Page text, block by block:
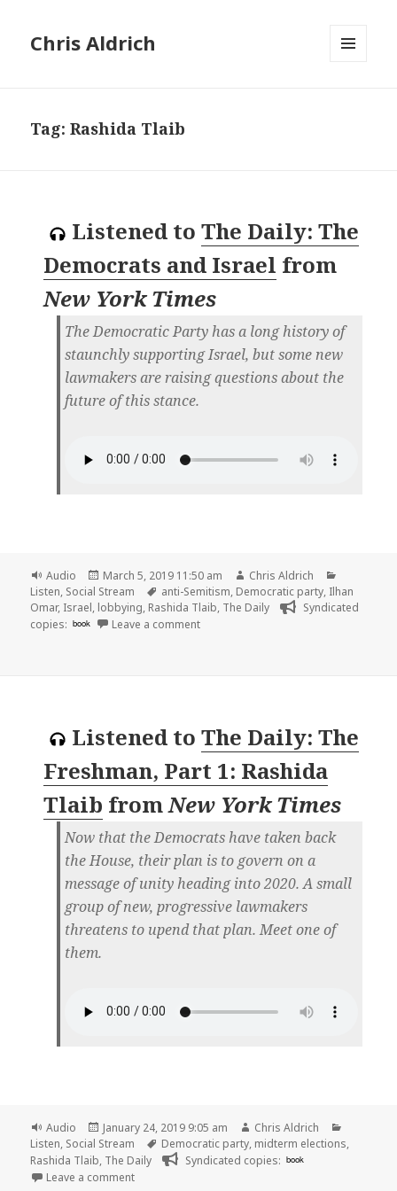
Chris Aldrich
Tag:Rashida Tlaib
Listened to The Daily: The
Democrats and Israel from
New York Times
The Democratic Party has a long history of
staunchly supporting Israel, but some new
lawmakers are raising questions about the
future of this stance.
Format
Audio
Posted
on
March 5, 2019 11:50 am Author
Chris Aldrich
Listen, Social Stream Tags
anti-Semitism, Democratic party, Ilhan
Omar, Israel, lobbying, Rashida Tlaib, The Daily
Syndicated
copies: book Leave a commenton 🎧 The Daily: The Democrats and
Listened to The Daily: The
Freshman, Part 1: Rashida
Tlaib fromNew York Times
Now that the Democrats have taken back
the House, their plan is to govern on a
message of unity heading into 2020. A small
group of new, progressive lawmakers
threatens to upend that plan. Meet one of
them.
Format
Audio
Posted
on
January 24, 2019 9:05 am Author
Chris Aldrich
Listen, Social Stream Tags
Democratic party, midterm elections,
Rashida Tlaib, The Daily Syndicated copies: book
Leave a commenton 🎧 The Daily: The Freshman, Part 1: Rashida